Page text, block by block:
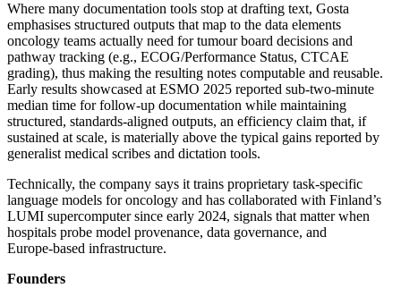
Where many documentation tools stop at drafting text, Gosta
emphasises structured outputs that map to the data elements
oncology teams actually need for tumour board decisions and
pathway tracking (e.g., ECOG/Performance Status, CTCAE
grading), thus making the resulting notes computable and reusable.
Early results showcased at ESMO 2025 reported sub‑two‑minute
median time for follow‑up documentation while maintaining
structured, standards‑aligned outputs, an efficiency claim that, if
sustained at scale, is materially above the typical gains reported by
generalist medical scribes and dictation tools.
Technically, the company says it trains proprietary task‑specific
language models for oncology and has collaborated with Finland’s
LUMI supercomputer since early 2024, signals that matter when
hospitals probe model provenance, data governance, and
Europe‑based infrastructure.
Founders